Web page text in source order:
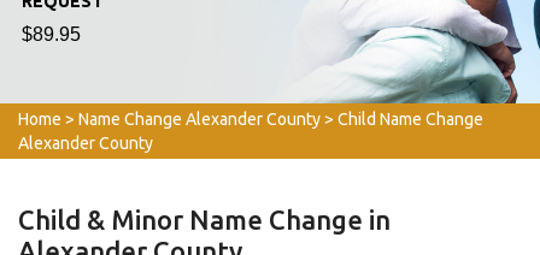
$89.95
Home > Name Change Alexander County> Child Name Change
Alexander County
Child & Minor Name Change in